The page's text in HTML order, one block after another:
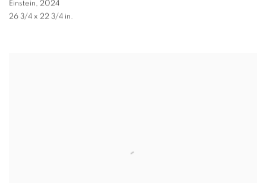
Einstein, 2024
26 3/4 x 22 3/4 in.